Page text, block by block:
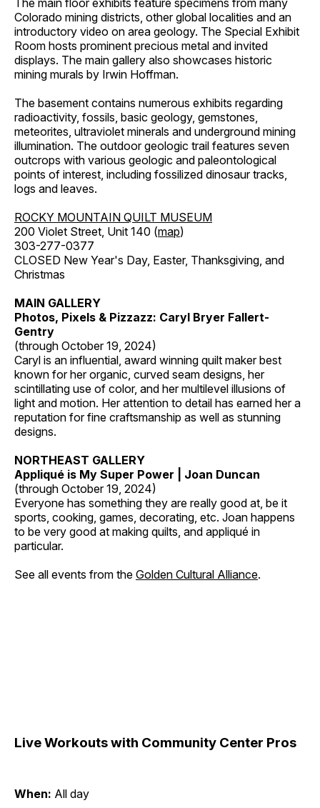
The main floor exhibits feature specimens from many
Colorado mining districts, other global localities and an
introductory video on area geology. The Special Exhibit
Room hosts prominent precious metal and invited
displays. The main gallery also showcases historic
mining murals by Irwin Hoffman.
The basement contains numerous exhibits regarding
radioactivity, fossils, basic geology, gemstones,
meteorites, ultraviolet minerals and underground mining
illumination. The outdoor geologic trail features seven
outcrops with various geologic and paleontological
points of interest, including fossilized dinosaur tracks,
logs and leaves.
ROCKY MOUNTAIN QUILT MUSEUM
200 Violet Street, Unit 140 (map)
303-277-0377
CLOSED New Year's Day, Easter, Thanksgiving, and
Christmas
MAIN GALLERY
Photos, Pixels & Pizzazz: Caryl Bryer Fallert-
Gentry
(through October 19, 2024)
Caryl is an influential, award winning quilt maker best
known for her organic, curved seam designs, her
scintillating use of color, and her multilevel illusions of
light and motion. Her attention to detail has earned her a
reputation for fine craftsmanship as well as stunning
designs.
NORTHEAST GALLERY
Appliqué is My Super Power | Joan Duncan
(through October 19, 2024)
Everyone has something they are really good at, be it
sports, cooking, games, decorating, etc. Joan happens
to be very good at making quilts, and appliqué in
particular.
See all events from the Golden Cultural Alliance.
Live Workouts with Community Center Pros
When: All day